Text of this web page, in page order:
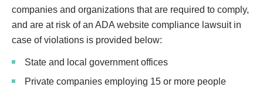
companies and organizations that are required to comply,
and are at risk of an ADA website compliance lawsuit in
case of violations is provided below:
State and local government offices
Private companies employing 15 or more people